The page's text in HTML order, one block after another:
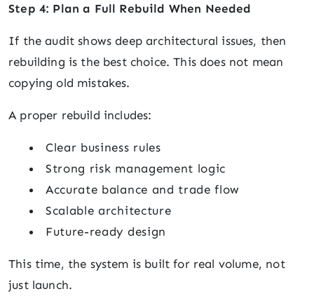
Step 4: Plan a Full Rebuild When Needed
If the audit shows deep architectural issues, then
rebuilding is the best choice. This does not mean
copying old mistakes.
A proper rebuild includes:
Clear business rules
Strong risk management logic
Accurate balance and trade flow
Scalable architecture
Future-ready design
This time, the system is built for real volume, not
just launch.